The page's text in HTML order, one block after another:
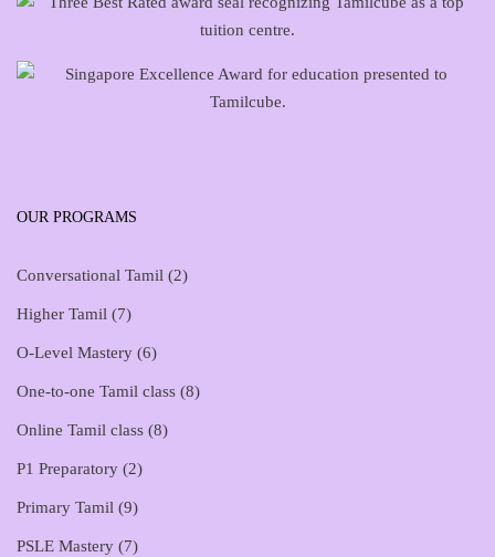
OUR PROGRAMS
Conversational Tamil (2)
Higher Tamil (7)
O-Level Mastery (6)
One-to-one Tamil class (8)
Online Tamil class (8)
P1 Preparatory (2)
Primary Tamil (9)
PSLE Mastery (7)